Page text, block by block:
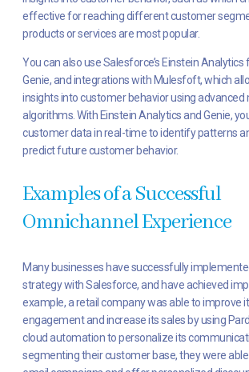
effective for reaching different customer
products or services are most popular.
You can also use Salesforce’s Einstein
Genie, and integrations with Mulesfoft, which
insights into customer behavior using advanced
algorithms. With Einstein Analytics and Genie,
customer data in real-time to identify patterns
predict future customer behavior.
Examples of a Successful
Omnichannel Experience
Many businesses have successfully
strategy with Salesforce, and have achieved
example, a retail company was able to improve
engagement and increase its sales by using
cloud automation to personalize its
segmenting their customer base, they were